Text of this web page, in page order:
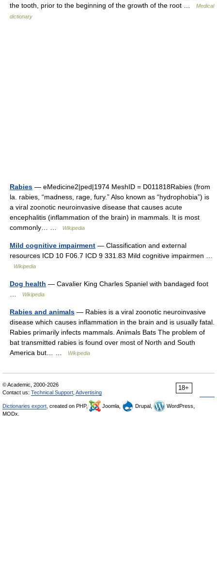
the tooth, prior to the beginning of the growth of the root …
Medical
dictionary
Rabies — eMedicine2|ped|1974 MeshID = D011818Rabies (from
la. rabies, “madness, rage, fury.” Also known as “hydrophobia”) is
a viral zoonotic neuroinvasive disease that causes acute
encephalitis (inflammation of the brain) in mammals. It is most
commonly… …
Wikipedia
Mild cognitive impairment — Classification and external
resources ICD 10 F06.7 ICD 9 331.83 Mild cognitive impairmen …
Wikipedia
Dog health — Cavalier King Charles Spaniel with bandaged foot
Wikipedia
Rabies and animals — Rabies is a viral zoonotic neuroinvasive
disease which causes inflammation in the brain and is usually fatal.
Rabies primarily infects mammals. Animals Bats The problem of
bat transmitted rabies is found over most of North and South
America but… …
Wikipedia
18+
© Academic, 2000-2026
Contact us: Technical Support Advertising
Dictionaries export , created on PHP, Joomla, Drupal,
WordPress,
MODx.